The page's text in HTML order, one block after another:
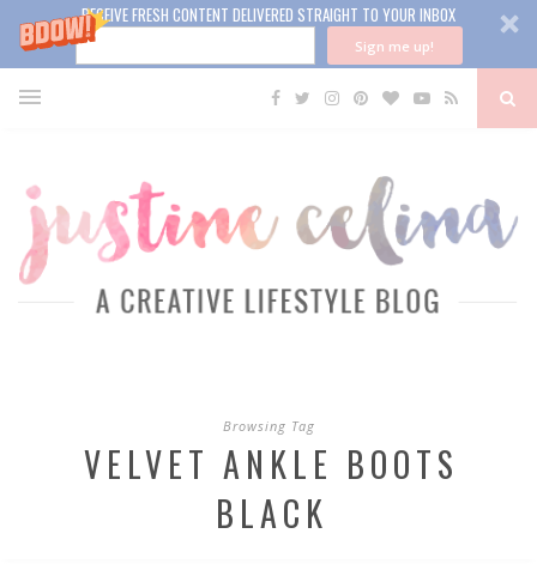
RECEIVE FRESH CONTENT DELIVERED STRAIGHT TO YOUR INBOX
Sign me up!
Browsing Tag
VELVET ANKLE BOOTS
BLACK